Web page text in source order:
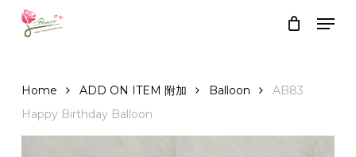
Home ADD ON ITEM 附加 Balloon
AB83
Happy Birthday Balloon